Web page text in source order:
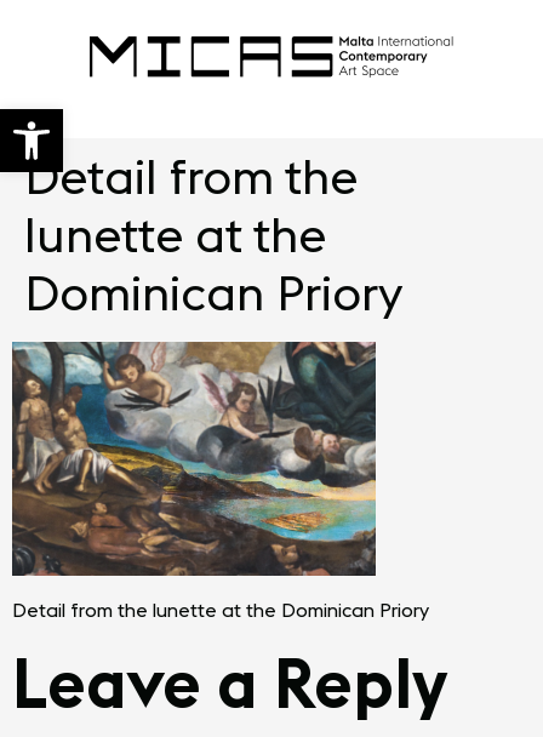
Open toolbar
Detail from the
lunette at the
Dominican Priory
Detail from the lunette at the Dominican Priory
Leave a Reply